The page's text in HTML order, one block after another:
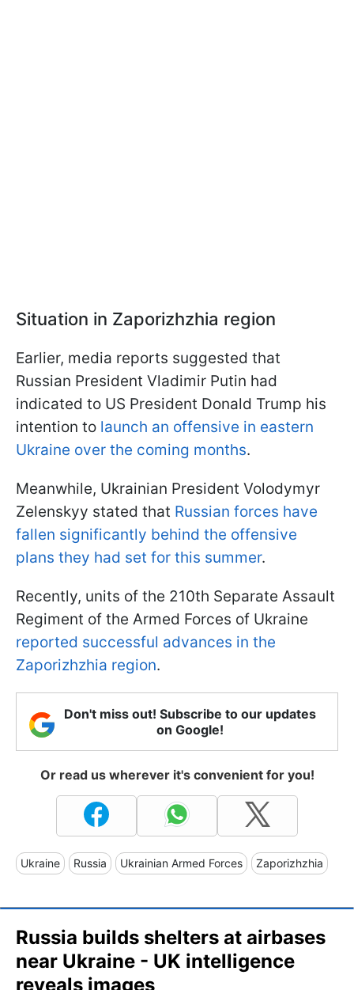
Situation in Zaporizhzhia region
Earlier, media reports suggested that
Russian President Vladimir Putin had
indicated to US President Donald Trump his
intention to launch an offensive in eastern
Ukraine over the coming months.
Meanwhile, Ukrainian President Volodymyr
Zelenskyy stated that Russian forces have
fallen significantly behind the offensive
plans they had set for this summer.
Recently, units of the 210th Separate Assault
Regiment of the Armed Forces of Ukraine
reported successful advances in the
Zaporizhzhia region.
Don't miss out! Subscribe to our updates
on Google!
Or read us wherever it's convenient for you!
Ukraine Russia Ukrainian Armed Forces Zaporizhzhia
Russia builds shelters at airbases
near Ukraine - UK intelligence
reveals images